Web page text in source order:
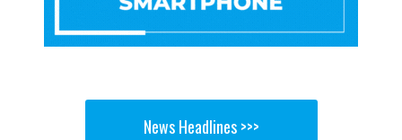
News Headlines >>>